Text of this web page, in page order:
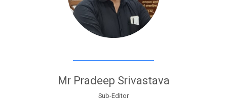
Mr Pradeep Srivastava
Sub-Editor